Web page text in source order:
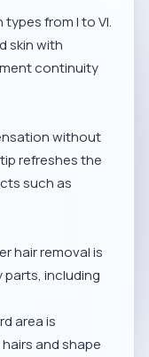
types from I to VI.
skin with
continuity
without
refreshes the
such as
hair removal is
parts, including
areais
and shape